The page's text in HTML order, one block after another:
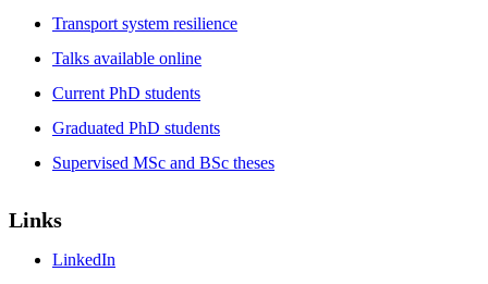
Transport system resilience
Talks available online
Current PhD students
Graduated PhD students
Supervised MSc and BSc theses
Links
LinkedIn